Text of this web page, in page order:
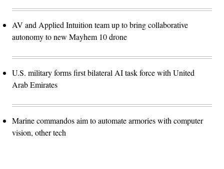
AV and Applied Intuition team up to bring collaborative
autonomy to new Mayhem 10 drone
U.S. military forms first bilateral AI task force with United
Arab Emirates
Marine commandos aim to automate armories with computer
vision, other tech